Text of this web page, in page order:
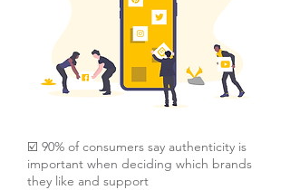
☑️ 90% of consumers say authenticity is
important when deciding which brands
they like and support